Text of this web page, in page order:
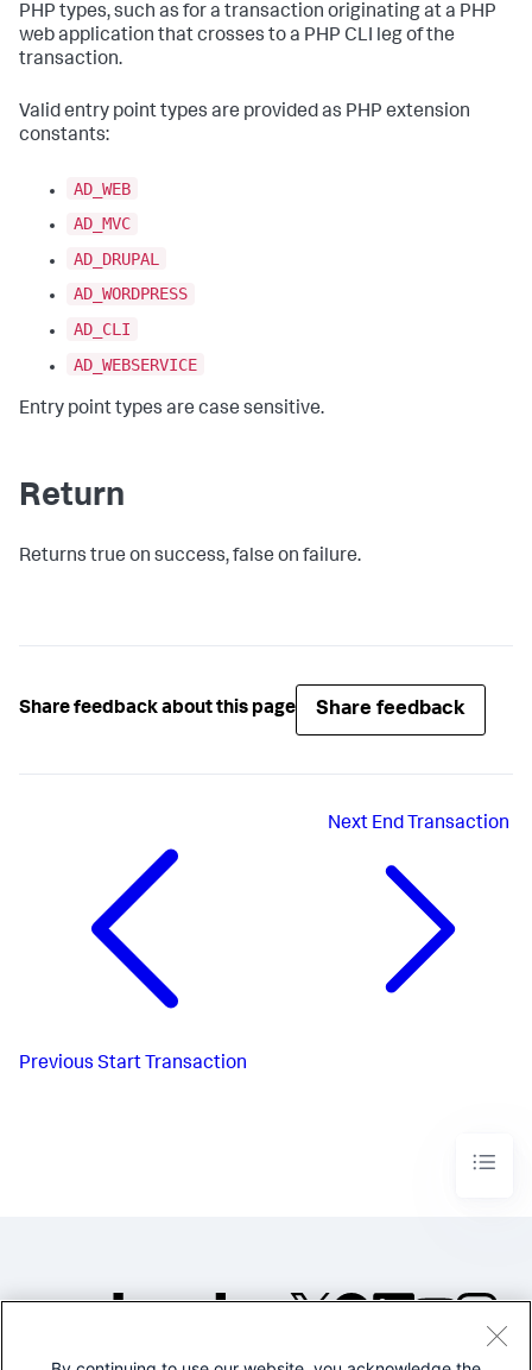
PHP types, such as for a transaction originating at a PHP
web application that crosses to a PHP CLI leg of the
transaction.
Valid entry point types are provided as PHP extension
constants:
AD_WEB
AD_MVC
AD_DRUPAL
AD_WORDPRESS
AD_CLI
AD_WEBSERVICE
Entry point types are case sensitive.
Return
Returns true on success, false on failure.
Share feedback about this page Share feedback
Previous Start Transaction
Next End Transaction